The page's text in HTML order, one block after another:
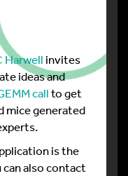
Harwell invites
ideas and
callto get
mice generated
is the
can also contact